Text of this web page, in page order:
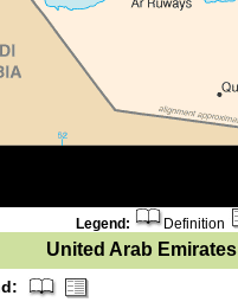
Legend: Definition
United Arab Emirates